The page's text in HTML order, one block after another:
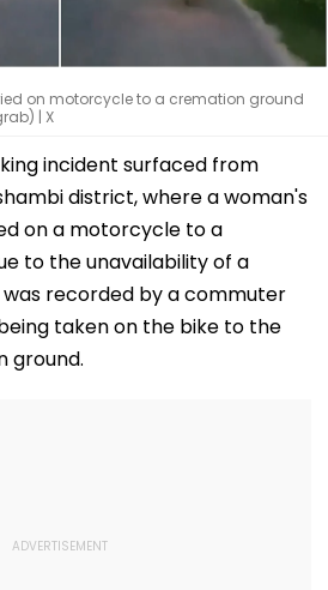
on motorcycle to a cremation ground
| X
incident surfaced from
district, where a woman's
on a motorcycle to a
to the unavailability of a
was recorded by a commuter
taken on the bike to the
ground.